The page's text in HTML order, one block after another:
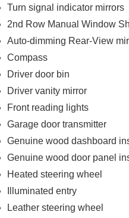
tan finish that wraps the
reducing massagers.
the center console to
that floods all three rows
delivering a smooth,
merging with a quiet,
Turn signal indicator mirrors
2nd Row Manual Window
Auto-dimming Rear-View
Compass
Driver door bin
Driver vanity mirror
Front reading lights
Garage door transmitter
Genuine wood dashboard
Genuine wood door panel
Heated steering wheel
Illuminated entry
Leather steering wheel